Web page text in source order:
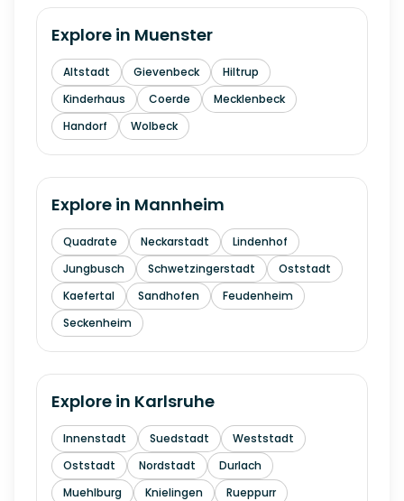
Explore in Muenster
Altstadt Gievenbeck
Hiltrup
Kinderhaus
Coerde
Mecklenbeck
Handorf
Wolbeck
Explore in Mannheim
Quadrate Neckarstadt
Lindenhof
Jungbusch
Schwetzingerstadt
Oststadt
Kaefertal
Sandhofen
Feudenheim
Seckenheim
Explore in Karlsruhe
Innenstadt Suedstadt
Weststadt
Oststadt
Nordstadt
Durlach
Muehlburg
Knielingen
Rueppurr